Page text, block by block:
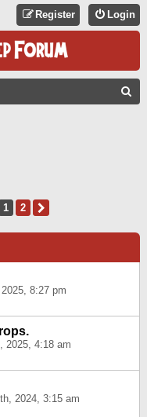
Login
Register
1 2
8:27 pm
2025, 4:18 am
2024, 3:15 am